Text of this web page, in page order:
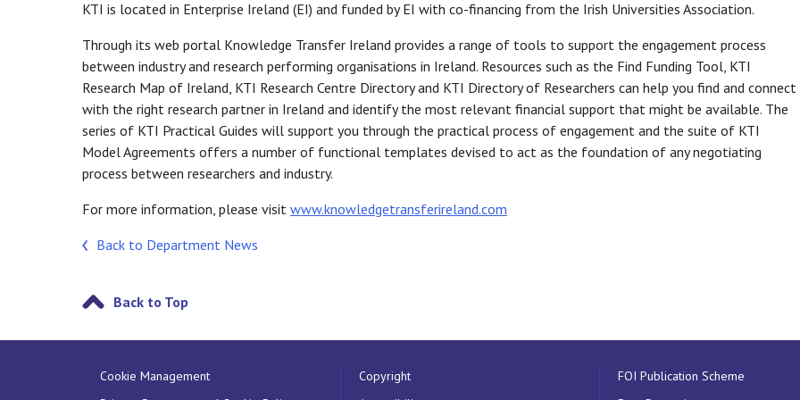
KTI is located in Enterprise Ireland (EI) and funded by EI with co-financing from the Irish Universities Association.
Through its web portal Knowledge Transfer Ireland provides a range of tools to support the engagement process
between industry and research performing organisations in Ireland. Resources such as the Find Funding Tool, KTI
Research Map of Ireland, KTI Research Centre Directory and KTI Directory of Researchers can help you find and connect
with the right research partner in Ireland and identify the most relevant financial support that might be available. The
series of KTI Practical Guides will support you through the practical process of engagement and the suite of KTI
Model Agreements offers a number of functional templates devised to act as the foundation of any negotiating
process between researchers and industry.
For more information, please visit www.knowledgetransferireland.com
Back to Department News
Back to Top
Cookie Management
Copyright
FOI Publication Scheme